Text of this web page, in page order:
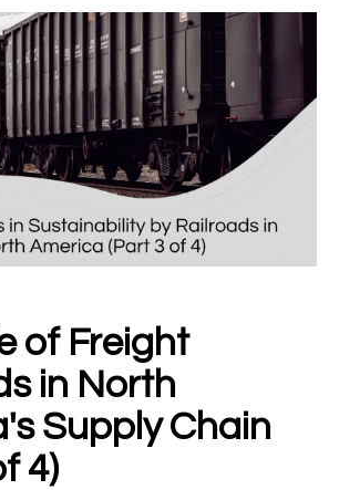
of Freight
in North
Supply Chain
4)